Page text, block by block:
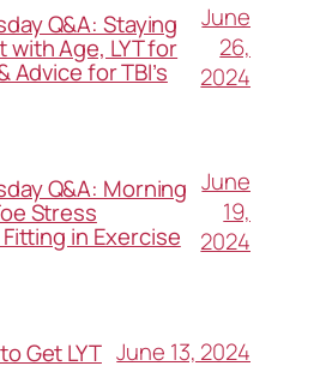
Q&A: Staying
Age, LYT for
Advice for TBI’s
June
26,
2024
Q&A: Morning
Stress
in Exercise
June
19,
2024
Get LYT June 13, 2024